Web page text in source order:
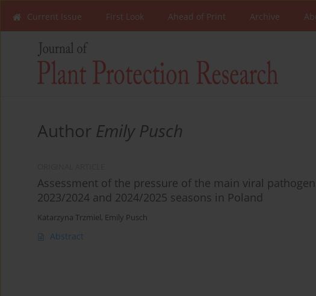
Current Issue First Look Ahead of Print Archive
Author Emily Pusch
Assessment of the pressure of the main viral
2023/2024 and 2024/2025 seasons in Poland
Katarzyna Trzmiel, Emily Pusch
Abstract